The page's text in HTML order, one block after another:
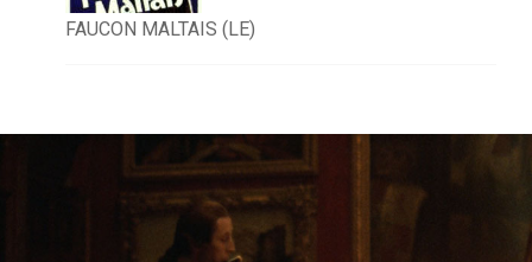
FAUCON MALTAIS (LE)